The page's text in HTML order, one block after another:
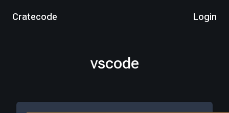
Cratecode Login
vscode